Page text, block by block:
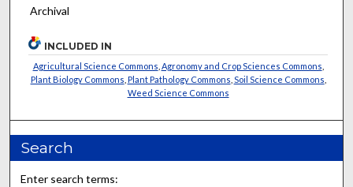
Archival
INCLUDED IN
Agricultural Science Commons Agronomy and Crop Sciences Commons
Plant Biology Commons Plant Pathology Commons Soil Science Commons
Weed Science Commons
Search
Enter search terms: